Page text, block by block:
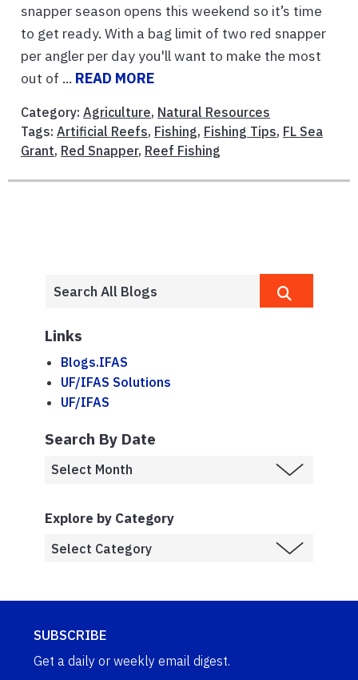
snapper season opens this weekend so it’s time
to get ready. With a bag limit of two red snapper
per angler per day you'll want to make the most
out of ... READ MORE
Category: Agriculture, Natural Resources
Tags: Artificial Reefs, Fishing, Fishing Tips, FL Sea
Grant, Red Snapper, Reef Fishing
Links
Blogs.IFAS
UF/IFAS Solutions
UF/IFAS
Search By Date
Explore by Category
SUBSCRIBE
Get a daily or weekly email digest.